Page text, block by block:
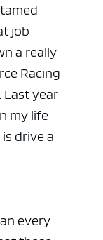
job
a really
Racing
Last year
my life
drive a
every